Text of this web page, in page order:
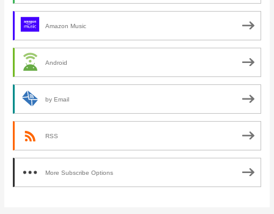
Amazon Music
Android
by Email
RSS
More Subscribe Options